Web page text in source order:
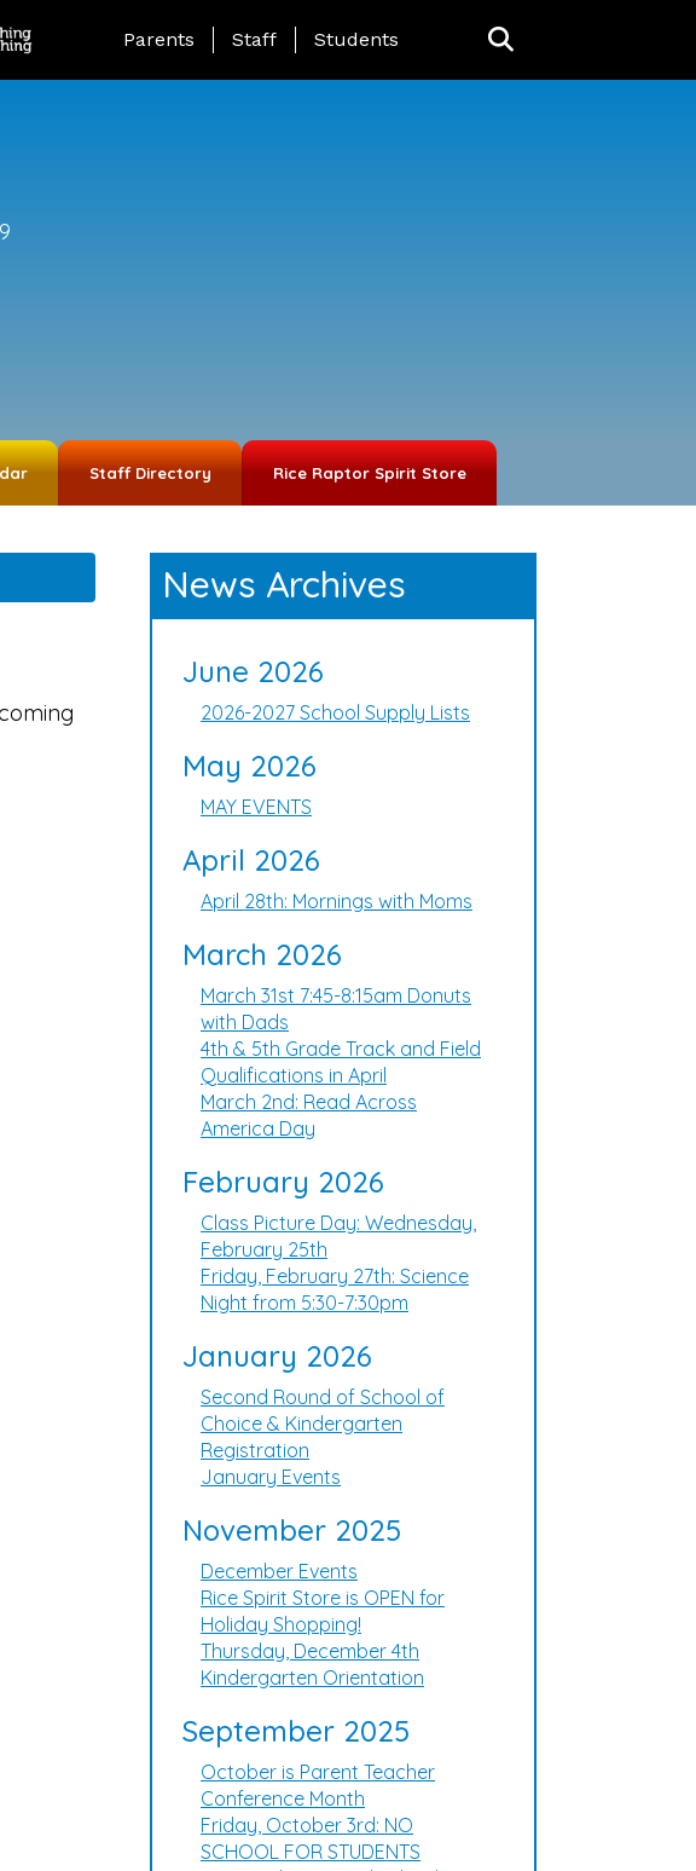
Landing Page Menu
Parents Staff Students
Staff Directory Rice Raptor Spirit Store
News Archives
June 2026
2026-2027 School Supply Lists
May 2026
MAY EVENTS
April 2026
April 28th: Mornings with Moms
March 2026
March 31st 7:45-8:15am Donuts
with Dads
4th & 5th Grade Track and Field
Qualifications in April
March 2nd: Read Across
America Day
February 2026
Class Picture Day: Wednesday,
February 25th
Friday, February 27th: Science
Night from 5:30-7:30pm
January 2026
Second Round of School of
Choice & Kindergarten
Registration
January Events
November 2025
December Events
Rice Spirit Store is OPEN for
Holiday Shopping!
Thursday, December 4th
Kindergarten Orientation
September 2025
October is Parent Teacher
Conference Month
Friday, October 3rd: NO
SCHOOL FOR STUDENTS